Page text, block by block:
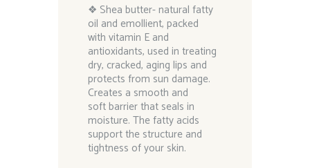
❖ Shea butter- natural fatty
oil and emollient, packed
with vitamin E and
antioxidants, used in treating
dry, cracked, aging lips and
protects from sun damage.
Creates a smooth and
soft barrier that seals in
moisture. The fatty acids
support the structure and
tightness of your skin.